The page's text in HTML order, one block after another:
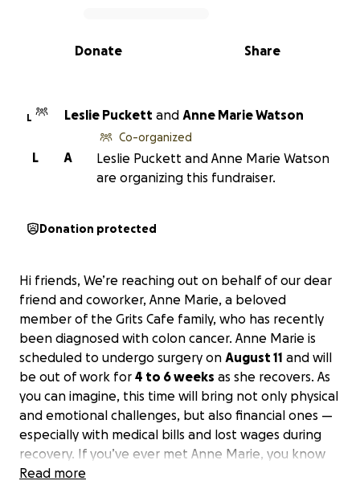
0% complete
Share
Donate
L Leslie Puckett and Anne Marie Watson
A
L
Co-organized
Leslie Puckett and Anne Marie Watson
are organizing this fundraiser.
Donation protected
Hi friends, We’re reaching out on behalf of our dear
friend and coworker, Anne Marie, a beloved
member of the Grits Cafe family, who has recently
been diagnosed with colon cancer. Anne Marie is
scheduled to undergo surgery on August 11 and will
be out of work for 4 to 6 weeks as she recovers. As
you can imagine, this time will bring not only physical
and emotional challenges, but also financial ones —
especially with medical bills and lost wages during
recovery. If you’ve ever met Anne Marie, you know
how kind-hearted, hardworking, and dedicated she
Read more